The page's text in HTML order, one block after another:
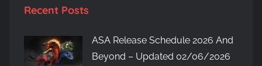
Recent Posts
ASA Release Schedule 2026 And
Beyond – Updated 02/06/2026